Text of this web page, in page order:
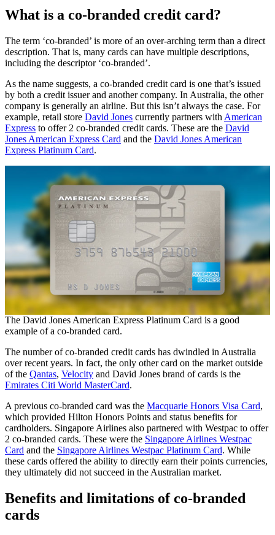
What is a co-branded credit card?
The term ‘co-branded’ is more of an over-arching term than a direct
description. That is, many cards can have multiple descriptions,
including the descriptor ‘co-branded’.
As the name suggests, a co-branded credit card is one that’s issued
by both a credit issuer and another company. In Australia, the other
company is generally an airline. But this isn’t always the case. For
example, retail store David Jones currently partners with American
Express to offer 2 co-branded credit cards. These are the David
Jones American Express Card and the David Jones American
Express Platinum Card.
The David Jones American Express Platinum Card is a good
example of a co-branded card.
The number of co-branded credit cards has dwindled in Australia
over recent years. In fact, the only other card on the market outside
of the Qantas, Velocity and David Jones brand of cards is the
Emirates Citi World MasterCard.
A previous co-branded card was the Macquarie Honors Visa Card,
which provided Hilton Honors Points and status benefits for
cardholders. Singapore Airlines also partnered with Westpac to offer
2 co-branded cards. These were the Singapore Airlines Westpac
Card and the Singapore Airlines Westpac Platinum Card. While
these cards offered the ability to directly earn their points currencies,
they ultimately did not succeed in the Australian market.
Benefits and limitations of co-branded
cards